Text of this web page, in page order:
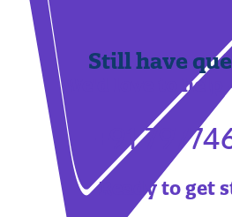
Still have
We'd love to
+91
Ready to get